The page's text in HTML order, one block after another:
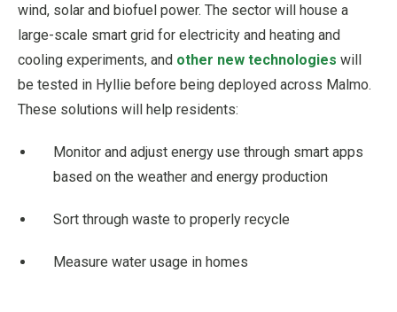
wind, solar and biofuel power. The sector will house a
large-scale smart grid for electricity and heating and
cooling experiments, and other new technologies will
be tested in Hyllie before being deployed across Malmo.
These solutions will help residents:
Monitor and adjust energy use through smart apps
based on the weather and energy production
Sort through waste to properly recycle
Measure water usage in homes